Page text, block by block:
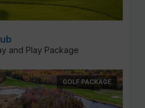
and Play Package
GOLF PACKAGE